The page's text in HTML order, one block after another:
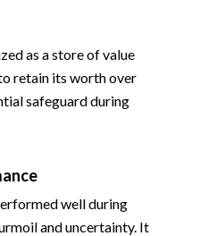
as a store of value
retain its worth over
safeguard during
well during
and uncertainty. It